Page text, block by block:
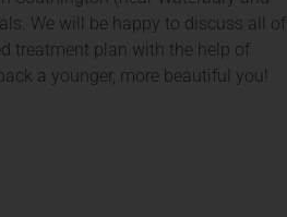
We will be happy to discuss all of
treatment plan with the help of
a younger, more beautiful you!